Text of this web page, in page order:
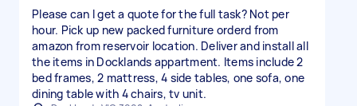
Please can I get a quote for the full task? Not per
hour. Pick up new packed furniture orderd from
amazon from reservoir location. Deliver and install all
the items in Docklands appartment. Items include 2
bed frames, 2 mattress, 4 side tables, one sofa, one
dining table with 4 chairs, tv unit.